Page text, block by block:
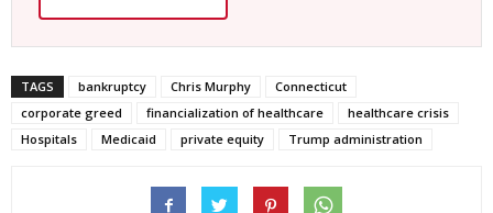
TAGS bankruptcy Chris Murphy
Connecticut
corporate greed
financialization of healthcare
healthcare crisis
Hospitals
Medicaid private equity Trump administration